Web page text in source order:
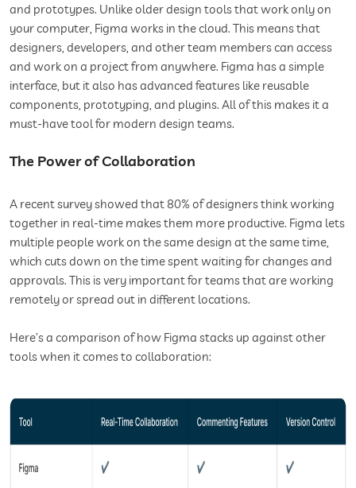
and prototypes. Unlike older design tools that work only on
your computer, Figma works in the cloud. This means that
designers, developers, and other team members can access
and work on a project from anywhere. Figma has a simple
interface, but it also has advanced features like reusable
components, prototyping, and plugins. All of this makes it a
must-have tool for modern design teams.
The Power of Collaboration
A recent survey showed that 80% of designers think working
together in real-time makes them more productive. Figma lets
multiple people work on the same design at the same time,
which cuts down on the time spent waiting for changes and
approvals. This is very important for teams that are working
remotely or spread out in different locations.
Here’s a comparison of how Figma stacks up against other
tools when it comes to collaboration: